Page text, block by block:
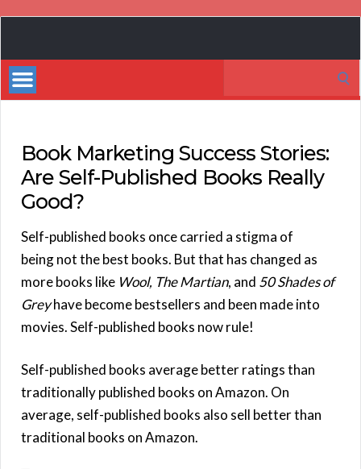
Bestsellers
Book Marketing Success Stories:
Are Self-Published Books Really
Good?
Self-published books once carried a stigma of
being not the best books. But that has changed as
more books like Wool, The Martian, and 50 Shades of
Greyhave become bestsellers and been made into
movies. Self-published books now rule!
Self-published books average better ratings than
traditionally published books on Amazon. On
average, self-published books also sell better than
traditional books on Amazon.